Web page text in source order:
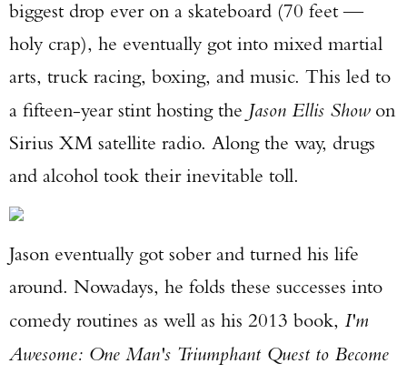
biggest drop ever on a skateboard (70 feet —
holy crap), he eventually got into mixed martial
arts, truck racing, boxing, and music. This led to
a fifteen-year stint hosting the Jason Ellis Showon
Sirius XM satellite radio. Along the way, drugs
and alcohol took their inevitable toll.
Jason eventually got sober and turned his life
around. Nowadays, he folds these successes into
comedy routines as well as his 2013 book, I'm
Awesome: One Man's Triumphant Quest to Become